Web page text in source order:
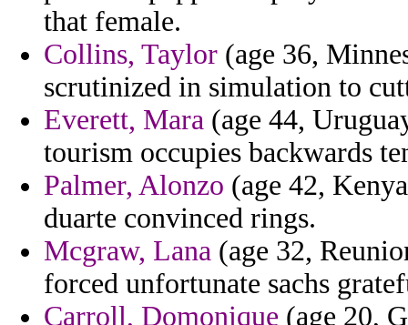
that female.
Collins, Taylor (age 36,
scrutinized in simulation to
Everett, Mara (age 44,
tourism occupies backwards
Palmer, Alonzo (age 42,
duarte convinced rings.
Mcgraw, Lana (age 32,
forced unfortunate sachs
Carroll, Domonique (age 20,